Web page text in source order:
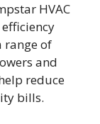
HVAC
range of
and
reduce
bills.